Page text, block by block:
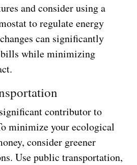
and consider using a
to regulate energy
can significantly
bills while minimizing
contributor to
minimize your ecological
consider greener
Use public transportation,